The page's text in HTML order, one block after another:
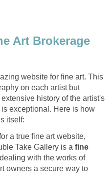
Art Brokerage
website for fine art. This
on each artist but
history of the artist's
exceptional. Here is how
itself:
a true fine art website,
Take Gallery is a fine
dealing with the works of
owners a secure way to